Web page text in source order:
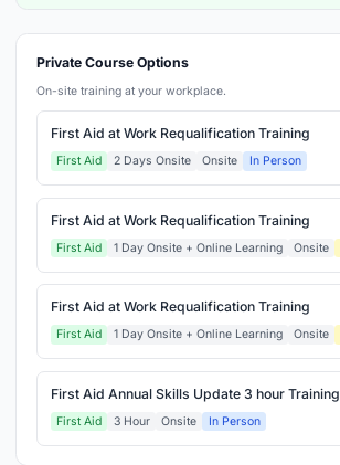
Private Course Options
On-site training at your workplace.
First Aid at Work Requalification Training
First Aid
2 Days Onsite Onsite In Person
First Aid at Work Requalification Training
First Aid
1 Day Onsite + Online Learning Onsite
First Aid at Work Requalification Training
First Aid
1 Day Onsite + Online Learning Onsite
First Aid Annual Skills Update 3 hour Training
First Aid
3 Hour Onsite In Person